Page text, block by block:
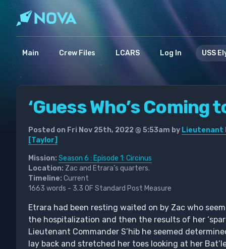
Main Crew Files LCARS Log In USS
‘Guess Who’s Coming
Posted on Fri Nov 25th, 2022 @ 5:53am by Lieutenant
[Taylor]
Mission: Season 6 : Episode 1: Circinus
Location: Zac and Etrara’s quarters.
Timeline: Current
1663 words - 3.3 OF Standard Post Measure
Etrara had been resting waited on by Zac who
the hospitalization and then the results of her
Lieutenant Commander S’hib he seemed
lay back and stretched her toes looking at her